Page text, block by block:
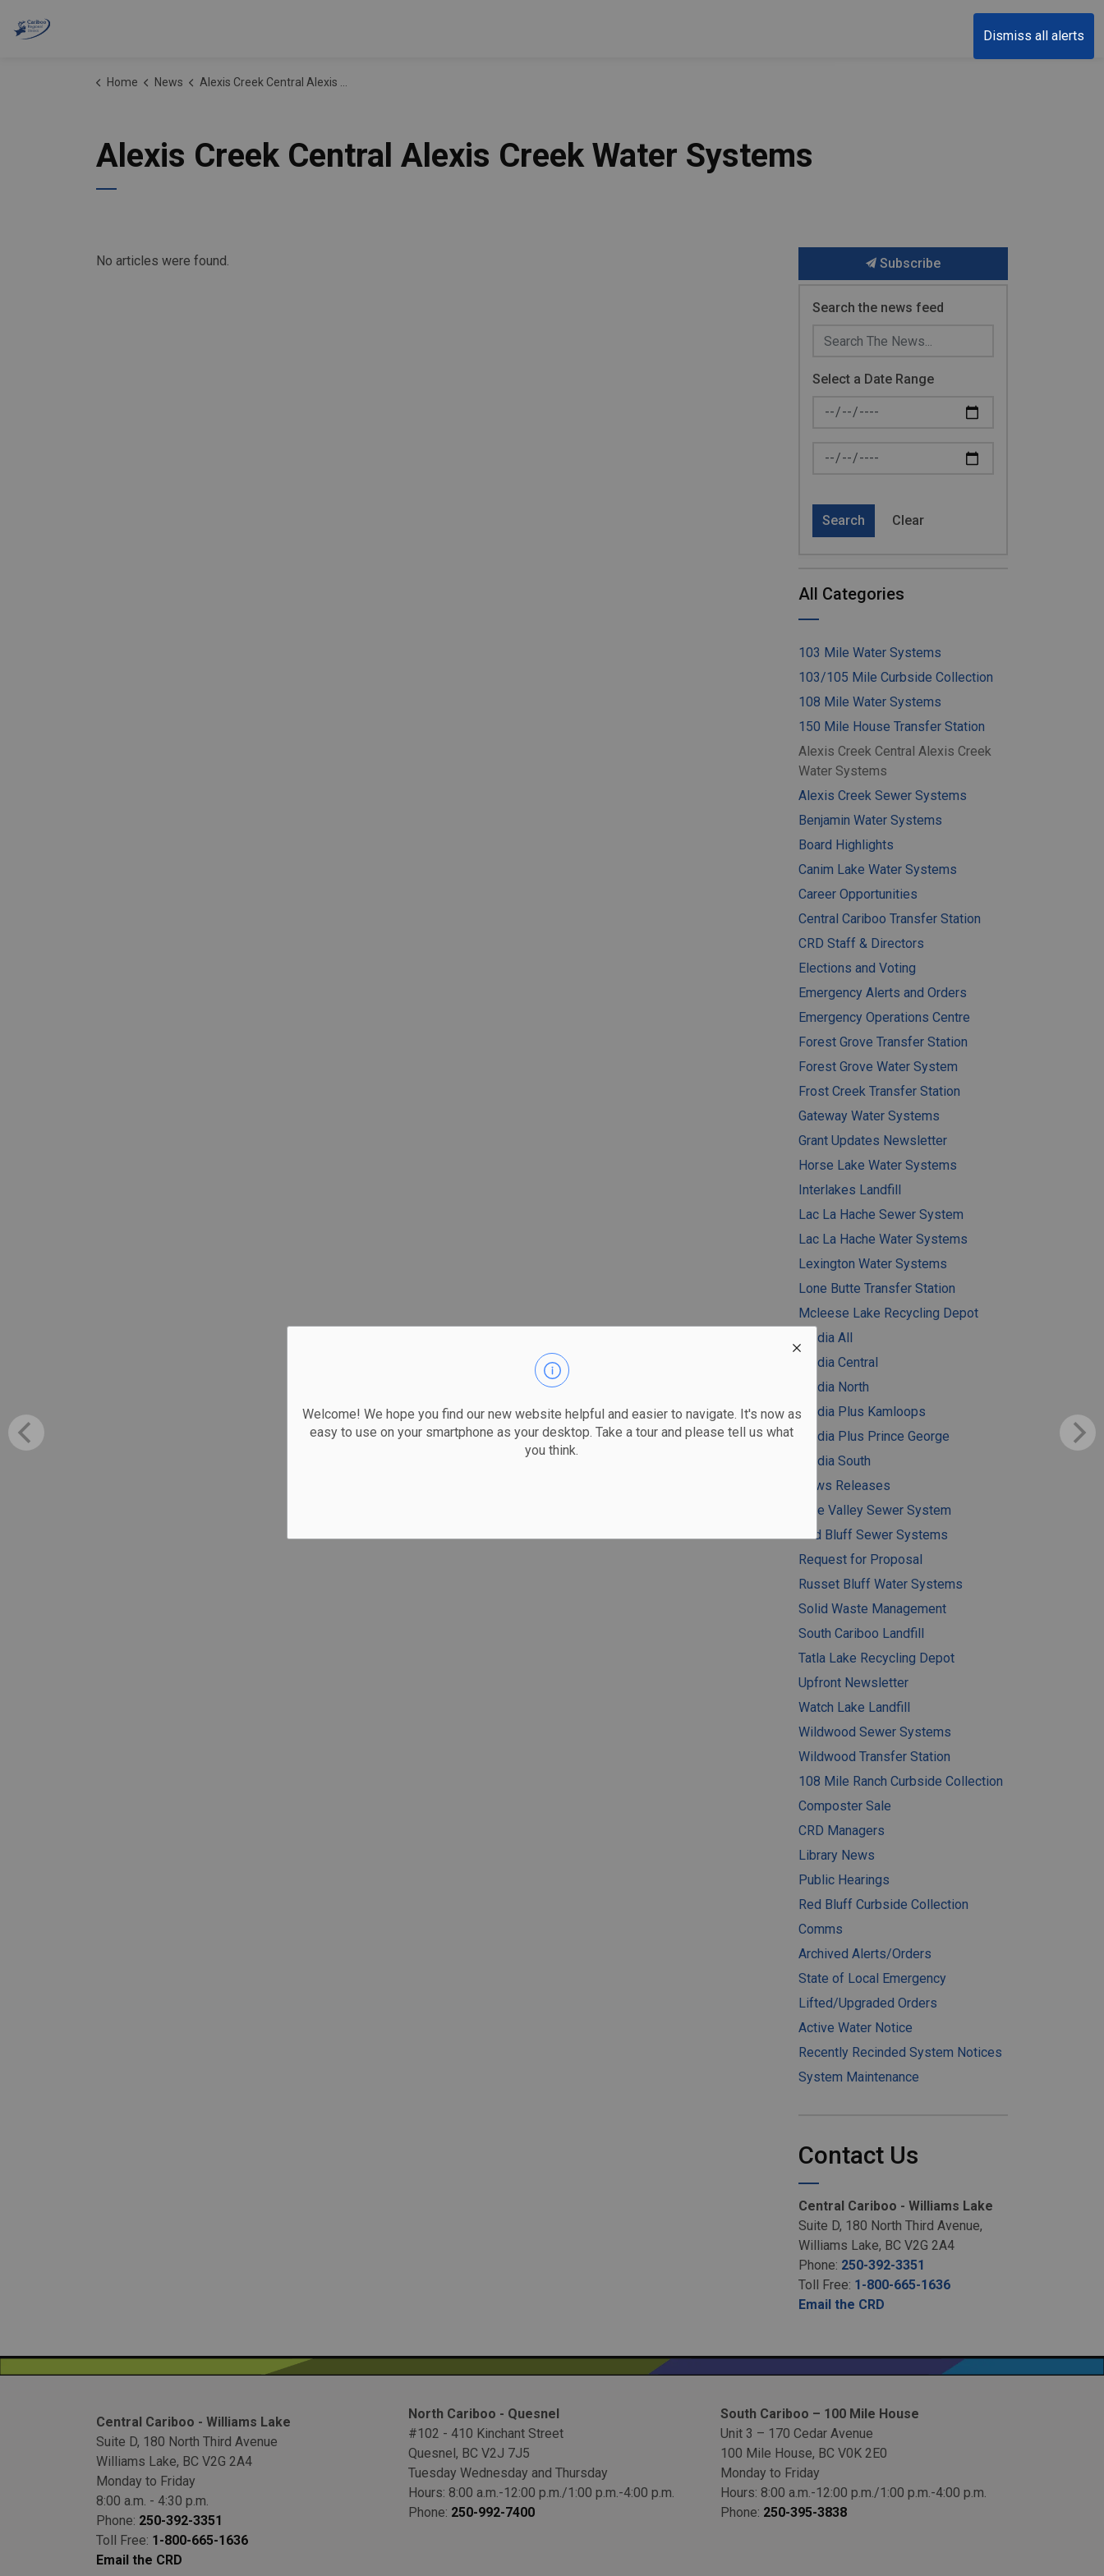
Dismiss all alerts
Welcome! We hope you find our new website helpful and easier to navigate. It's now as
easy to use on your smartphone as your desktop. Take a tour and please tell us what
you think.
Cariboo Regional District
Home News Alexis Creek Central Alexis Creek Water Systems
Alexis Creek Central Alexis Creek Water Systems
No articles were found. Subscribe
Search the news feed
Select a Date Range
News Feed Search Date From
News Feed Search Date To
Search Clear
All Categories
103 Mile Water Systems
103/105 Mile Curbside Collection
108 Mile Water Systems
150 Mile House Transfer Station
Alexis Creek Central Alexis Creek
Water Systems
Alexis Creek Sewer Systems
Benjamin Water Systems
Board Highlights
Canim Lake Water Systems
Career Opportunities
Central Cariboo Transfer Station
CRD Staff & Directors
Elections and Voting
Emergency Alerts and Orders
Emergency Operations Centre
Forest Grove Transfer Station
Forest Grove Water System
Frost Creek Transfer Station
Gateway Water Systems
Grant Updates Newsletter
Horse Lake Water Systems
Interlakes Landfill
Lac La Hache Sewer System
Lac La Hache Water Systems
Lexington Water Systems
Lone Butte Transfer Station
Mcleese Lake Recycling Depot
Media All
Media Central
Media North
Media Plus Kamloops
Media Plus Prince George
Media South
News Releases
Pine Valley Sewer System
Red Bluff Sewer Systems
Request for Proposal
Russet Bluff Water Systems
Solid Waste Management
South Cariboo Landfill
Tatla Lake Recycling Depot
Upfront Newsletter
Watch Lake Landfill
Wildwood Sewer Systems
Wildwood Transfer Station
108 Mile Ranch Curbside Collection
Composter Sale
CRD Managers
Library News
Public Hearings
Red Bluff Curbside Collection
Comms
Archived Alerts/Orders
State of Local Emergency
Lifted/Upgraded Orders
Active Water Notice
Recently Recinded System Notices
System Maintenance
Contact Us
Central Cariboo - Williams Lake
Suite D, 180 North Third Avenue,
Williams Lake, BC V2G 2A4
Phone: 250-392-3351
Toll Free: 1-800-665-1636
Email the CRD
Central Cariboo - Williams Lake
Suite D, 180 North Third Avenue
Williams Lake, BC V2G 2A4
Monday to Friday
8:00 a.m. - 4:30 p.m.
Phone: 250-392-3351
Toll Free: 1-800-665-1636
Email the CRD
North Cariboo - Quesnel
#102 - 410 Kinchant Street
Quesnel, BC V2J 7J5
Tuesday Wednesday and Thursday
Hours: 8:00 a.m.-12:00 p.m./1:00 p.m.-4:00 p.m.
Phone: 250-992-7400
South Cariboo – 100 Mile House
Unit 3 – 170 Cedar Avenue
100 Mile House, BC V0K 2E0
Monday to Friday
Hours: 8:00 a.m.-12:00 p.m./1:00 p.m.-4:00 p.m.
Phone: 250-395-3838